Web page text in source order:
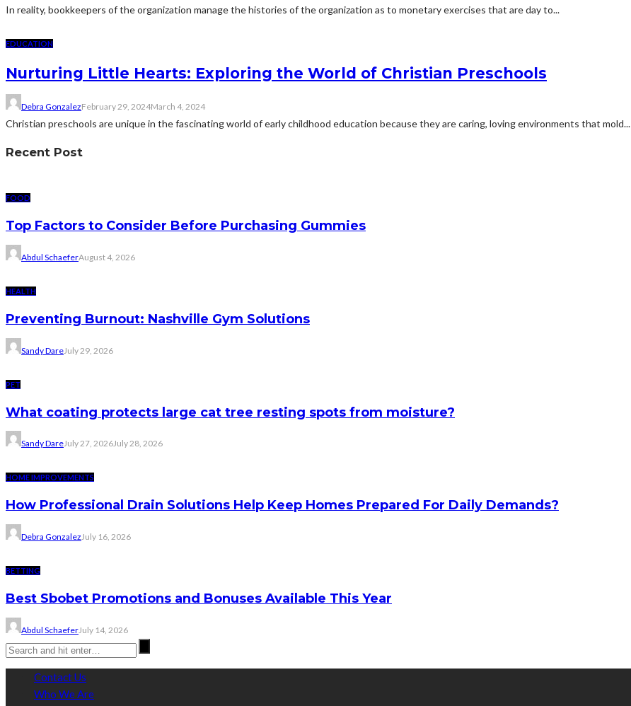
In reality, bookkeepers of the organization manage the histories of the organization as to monetary exercises that are day to...
EDUCATION
Nurturing Little Hearts: Exploring the World of Christian Preschools
Debra GonzalezFebruary 29, 2024March 4, 2024
Christian preschools are unique in the fascinating world of early childhood education because they are caring, loving environments that mold...
Recent Post
FOOD
Top Factors to Consider Before Purchasing Gummies
Abdul SchaeferAugust 4, 2026
HEALTH
Preventing Burnout: Nashville Gym Solutions
Sandy DareJuly 29, 2026
PET
What coating protects large cat tree resting spots from moisture?
Sandy DareJuly 27, 2026July 28, 2026
HOME IMPROVEMENTS
How Professional Drain Solutions Help Keep Homes Prepared For Daily Demands?
Debra GonzalezJuly 16, 2026
BETTING
Best Sbobet Promotions and Bonuses Available This Year
Abdul SchaeferJuly 14, 2026
Contact Us
Who We Are